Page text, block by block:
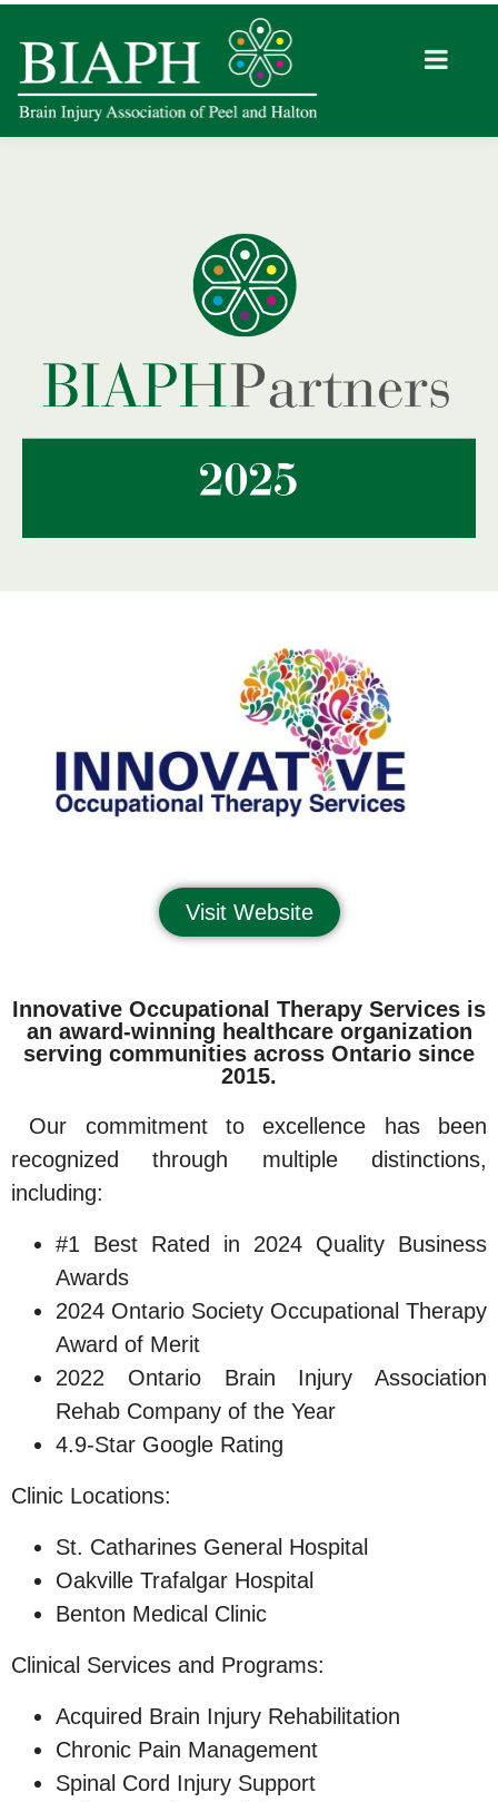
Visit Website
Innovative Occupational Therapy Services is
an award-winning healthcare organization
serving communities across Ontario since
2015.
Our commitment to excellence has been
recognized through multiple distinctions,
including:
#1 Best Rated in 2024 Quality Business
Awards
2024 Ontario Society Occupational Therapy
Award of Merit
2022 Ontario Brain Injury Association
Rehab Company of the Year
4.9-Star Google Rating
Clinic Locations:
St. Catharines General Hospital
Oakville Trafalgar Hospital
Benton Medical Clinic
Clinical Services and Programs:
Acquired Brain Injury Rehabilitation
Chronic Pain Management
Spinal Cord Injury Support